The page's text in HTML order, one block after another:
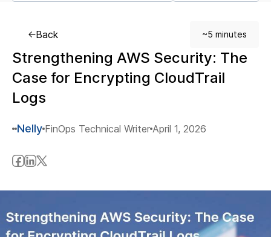
Back ~5 minutes
Strengthening AWS Security: The
Case for Encrypting CloudTrail
Logs
Nelly FinOps Technical Writer April 1, 2026